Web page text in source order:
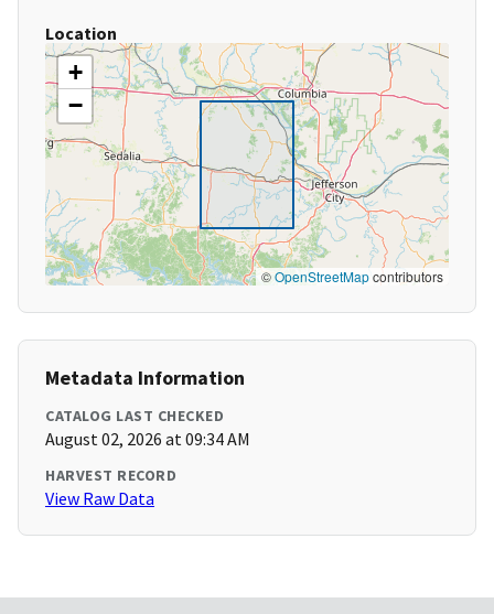
Location
+
−
©OpenStreetMapcontributors
Metadata Information
CATALOG LAST CHECKED
August 02, 2026 at 09:34 AM
HARVEST RECORD
View Raw Data